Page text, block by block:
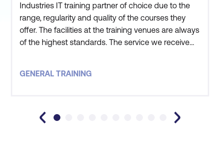
Industries IT training partner of choice due to the
range, regularity and quality of the courses they
offer. The facilities at the training venues are always
of the highest standards. The service we receive
further enhanced by the high quality of instructors.
GENERAL TRAINING